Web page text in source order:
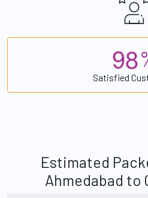
98
Satisfied
Estimated
Ahmedabad to